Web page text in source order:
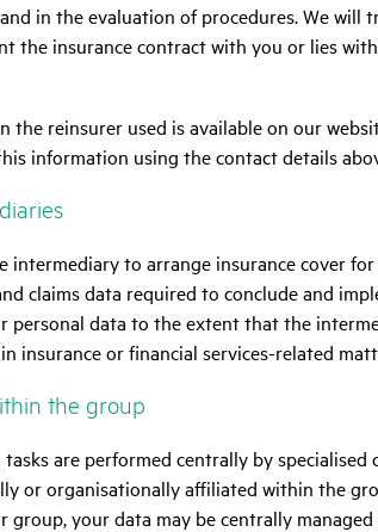
in the evaluation of procedures. We
the insurance contract with you or lies
the reinsurer used is available on our
information using the contact details
intermediary to arrange insurance cover
claims data required to conclude and
personal data to the extent that the
insurance or financial services-related
the group
tasks are performed centrally by
or organisationally affiliated within the
group, your data may be centrally